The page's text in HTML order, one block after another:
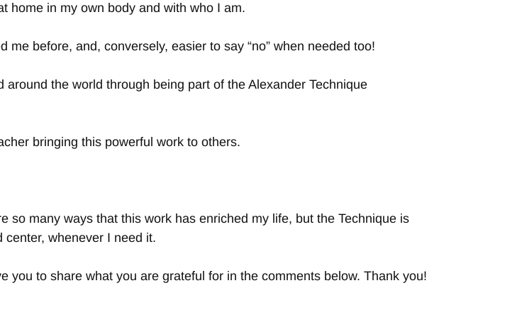
home in my own body and with who I am.
me before, and, conversely, easier to say “no” when needed too!
the world through being part of the Alexander Technique
bringing this powerful work to others.
so many ways that this work has enriched my life, but the Technique is
whenever I need it.
you to share what you are grateful for in the comments below. Thank you!